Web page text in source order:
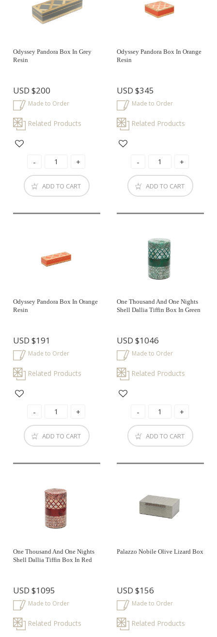
Odyssey Pandora Box In Grey
Resin
USD$200
Made to Order
Related Products
ADD TO CART
Odyssey Pandora Box In Orange
Resin
USD$345
Made to Order
Related Products
ADD TO CART
Odyssey Pandora Box In Orange
Resin
USD$191
Made to Order
Related Products
ADD TO CART
One Thousand And One Nights
Shell Dallia Tiffin Box In Green
USD$1046
Made to Order
Related Products
ADD TO CART
One Thousand And One Nights
Shell Dallia Tiffin Box In Red
USD$1095
Made to Order
Related Products
Palazzo Nobile Olive Lizard Box
USD$156
Made to Order
Related Products